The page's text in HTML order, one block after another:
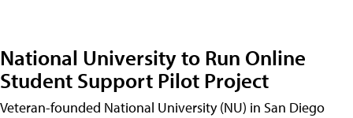
National University to Run Online
Student Support Pilot Project
Veteran-founded National University (NU) in San Diego